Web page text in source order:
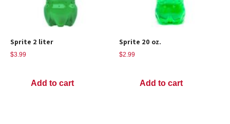
Sprite 2 liter
$3.99
Add to cart
Sprite 20 oz.
$2.99
Add to cart